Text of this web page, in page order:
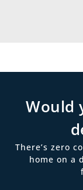
Would
There’s zero
home on a